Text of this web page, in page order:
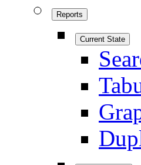
Reports
Current State